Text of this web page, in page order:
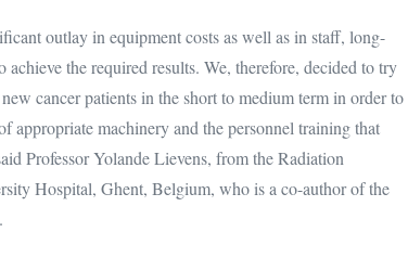
outlay in equipment costs as well as in staff, long-
the required results. We, therefore, decided to try
cancer patients in the short to medium term in order to
appropriate machinery and the personnel training that
Professor Yolande Lievens, from the Radiation
Hospital, Ghent, Belgium, who is a co-author of the